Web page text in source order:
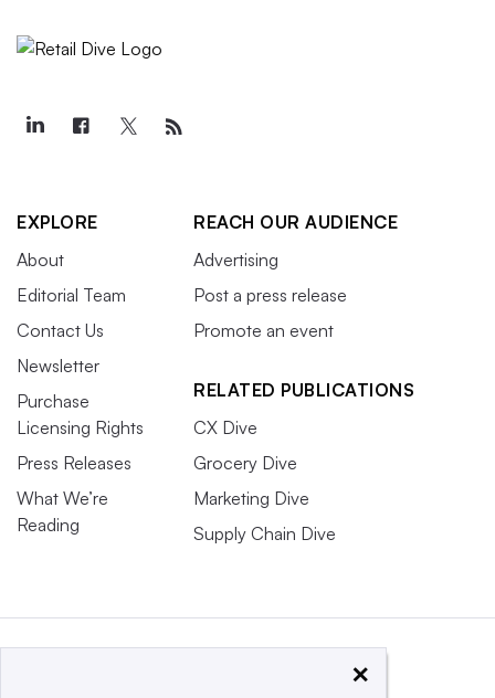
EXPLORE
About
Editorial Team
Contact Us
Newsletter
Purchase
Licensing Rights
Press Releases
What We’re
Reading
REACH OUR AUDIENCE
Advertising
Post a press release
Promote an event
RELATED PUBLICATIONS
CX Dive
Grocery Dive
Marketing Dive
Supply Chain Dive
×